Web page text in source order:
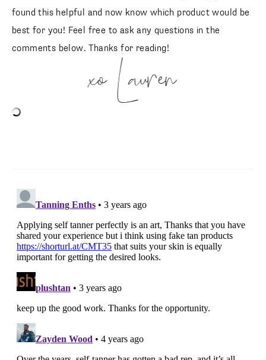
found this helpful and now know which product would be
best for you! Feel free to ask any questions in the
comments below. Thanks for reading!
xo Lauren